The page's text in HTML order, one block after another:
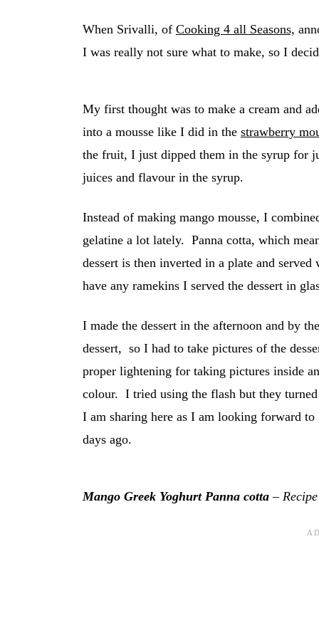
When Srivalli, of Cooking 4 all Seasons,
I was really not sure what to make, so I
My first thought was to make a cream and
into a mousse like I did in the strawberry
the fruit, I just dipped them in the syrup for
juices and flavour in the syrup.
Instead of making mango mousse, I
gelatine a lot lately. Panna cotta, which
dessert is then inverted in a plate and
have any ramekins I served the dessert in
I made the dessert in the afternoon and by
dessert, so I had to take pictures of the
proper lightening for taking pictures inside
colour. I tried using the flash but they
I am sharing here as I am looking forward
days ago.
Mango Greek Yoghurt Panna cotta–